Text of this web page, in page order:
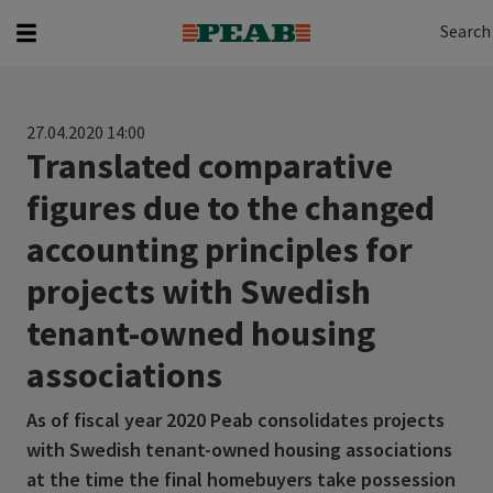
Search
27.04.2020 14:00
Translated comparative
figures due to the changed
accounting principles for
projects with Swedish
tenant-owned housing
associations
As of fiscal year 2020 Peab consolidates projects
with Swedish tenant-owned housing associations
at the time the final homebuyers take possession